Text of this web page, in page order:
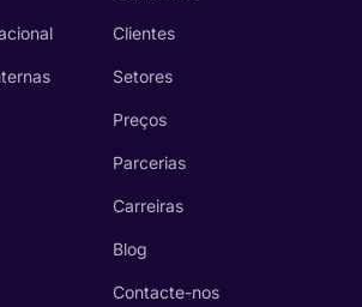
Clientes
Setores
Preços
Parcerias
Carreiras
Blog
Contacte-nos